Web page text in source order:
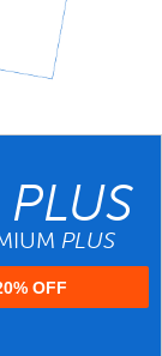
PLUS
PLUS
OFF